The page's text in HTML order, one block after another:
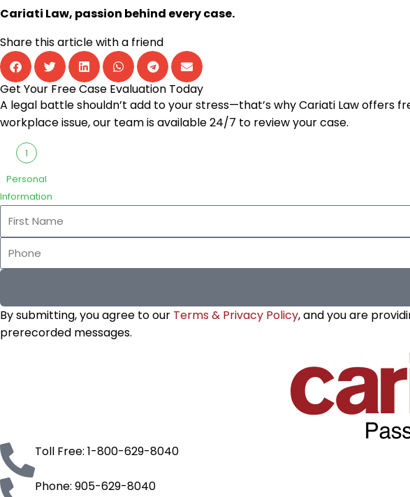
Cariati Law, passion behind every case.
Share this article with a friend
Get Your Free Case Evaluation Today
A legal battle shouldn’t add to your stress—that’s why Cariati Law offers
workplace issue, our team is available 24/7 to review your case.
1
Personal
Information
First
By submitting, you agree to our Terms & Privacy Policy, and you are
prerecorded messages.
Toll Free: 1-800-629-8040
Phone: 905-629-8040